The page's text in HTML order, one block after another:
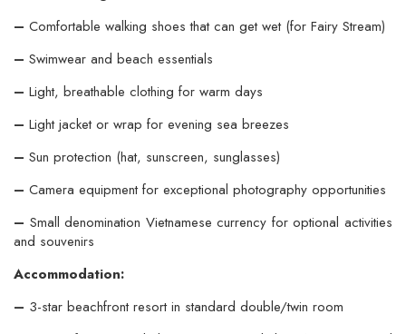
– Comfortable walking shoes that can get wet (for Fairy Stream)
– Swimwear and beach essentials
– Light, breathable clothing for warm days
– Light jacket or wrap for evening sea breezes
– Sun protection (hat, sunscreen, sunglasses)
– Camera equipment for exceptional photography opportunities
– Small denomination Vietnamese currency for optional activities
and souvenirs
Accommodation:
– 3-star beachfront resort in standard double/twin room